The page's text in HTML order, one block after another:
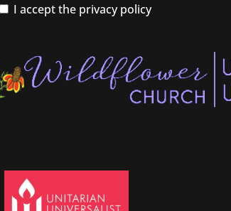
I accept the privacy policy